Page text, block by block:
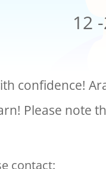
12
confidence!
Please note
contact: